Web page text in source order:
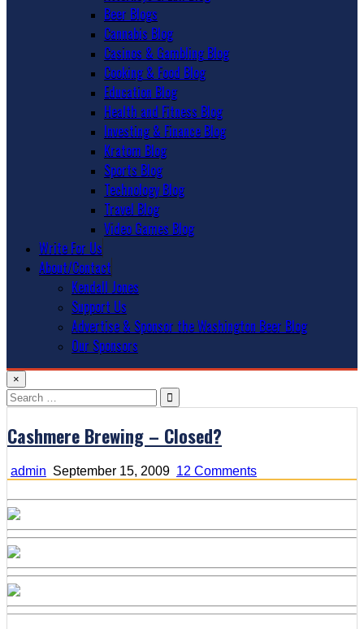
Beer Blogs
Cannabis Blog
Casinos & Gambling Blog
Cooking & Food Blog
Education Blog
Health and Fitness Blog
Investing & Finance Blog
Kratom Blog
Sports Blog
Technology Blog
Travel Blog
Video Games Blog
Write For Us
About/Contact
Kendall Jones
Support Us
Advertise & Sponsor the Washington Beer Blog
Our Sponsors
×
Search
for:
Cashmere Brewing – Closed?
admin September 15, 2009 12 Commentson
Cashmere
Brewing
Closed?